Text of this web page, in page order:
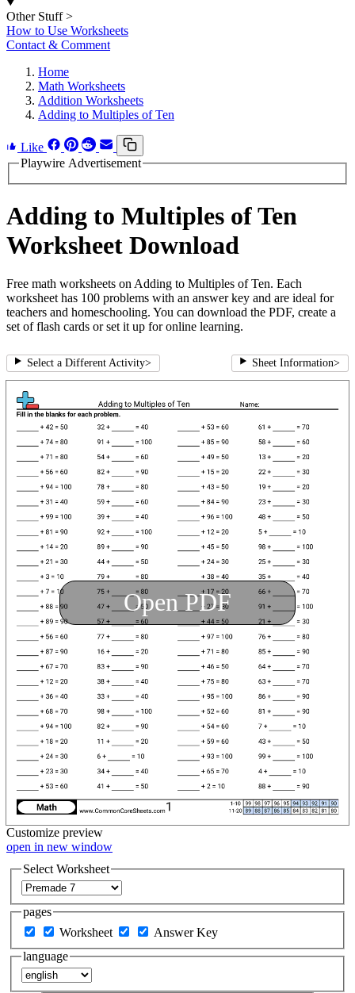
Other Stuff >
How to Use Worksheets
Contact & Comment
Home
Math Worksheets
Addition Worksheets
Adding to Multiples of Ten
Like
Playwire Advertisement
Adding to Multiples of Ten
Worksheet Download
Free math worksheets on Adding to Multiples of Ten. Each
worksheet has 100 problems with an answer key and are ideal for
teachers and homeschooling. You can download the PDF, create a
set of flash cards or set it up for online learning.
Select a Different Activity> Sheet Information>
Open PDF
Customize preview
open in new window
Select Worksheet
pages
Worksheet
Answer Key
language